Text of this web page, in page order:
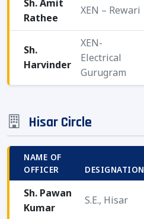
Sh. Amit
Rathee
XEN – Rewari
Sh.
Harvinder
XEN-
Electrical
Gurugram
Hisar Circle
NAME OF
OFFICER
DESIGNATION
Sh. Pawan
Kumar
S.E., Hisar